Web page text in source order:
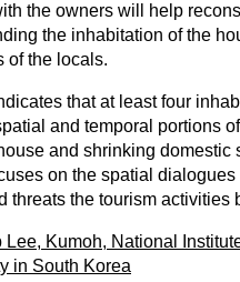
the owners will help
the inhabitation of the
of the locals.
that at least four
and temporal portions
and shrinking
on the spatial
threats the tourism
Lee, Kumoh, National
in South Korea